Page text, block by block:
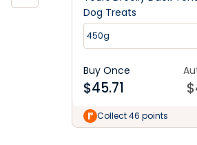
Dog Treats
450g
Buy Once
$45.71 $
Collect 46 points